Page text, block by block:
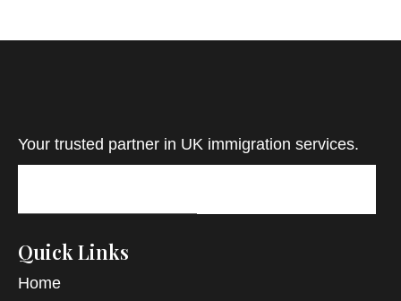
Your trusted partner in UK immigration services.
Quick Links
Home